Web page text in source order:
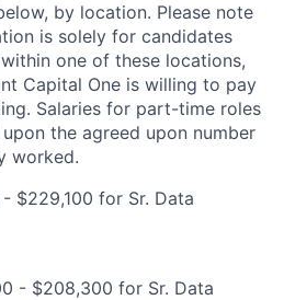
by location. Please note
is solely for candidates
one of these locations,
Capital One is willing to pay
Salaries for part-time roles
the agreed upon number
worked.
$229,100 for Sr. Data
- $208,300 for Sr. Data